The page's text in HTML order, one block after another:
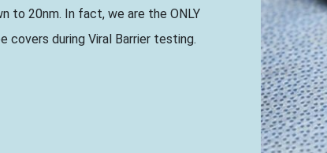
to 20nm. In fact, we are the ONLY
covers during Viral Barrier testing.